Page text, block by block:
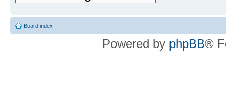
Board index
Powered by phpBB®